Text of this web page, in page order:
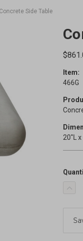
Concrete Side Table
Item:
466G
20"L x